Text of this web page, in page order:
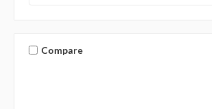
Compare